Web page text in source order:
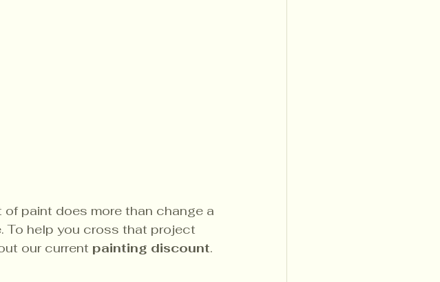
paint does more than change a
To help you cross that project
our current painting discount.